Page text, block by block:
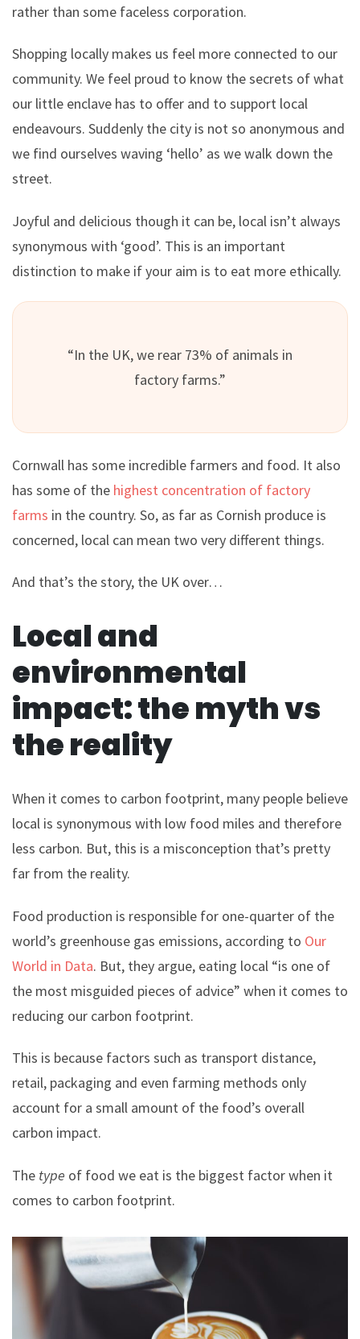
rather than some faceless corporation.
Shopping locally makes us feel more connected to our
community. We feel proud to know the secrets of what
our little enclave has to offer and to support local
endeavours. Suddenly the city is not so anonymous and
we find ourselves waving ‘hello’ as we walk down the
street.
Joyful and delicious though it can be, local isn’t always
synonymous with ‘good’. This is an important
distinction to make if your aim is to eat more ethically.
“In the UK, we rear 73% of animals in
factory farms.”
Cornwall has some incredible farmers and food. It also
has some of the highest concentration of factory
farms in the country. So, as far as Cornish produce is
concerned, local can mean two very different things.
And that’s the story, the UK over…
Local and
environmental
impact: the myth vs
the reality
When it comes to carbon footprint, many people believe
local is synonymous with low food miles and therefore
less carbon. But, this is a misconception that’s pretty
far from the reality.
Food production is responsible for one-quarter of the
world’s greenhouse gas emissions, according to Our
World in Data. But, they argue, eating local “is one of
the most misguided pieces of advice” when it comes to
reducing our carbon footprint.
This is because factors such as transport distance,
retail, packaging and even farming methods only
account for a small amount of the food’s overall
carbon impact.
The type of food we eat is the biggest factor when it
comes to carbon footprint.